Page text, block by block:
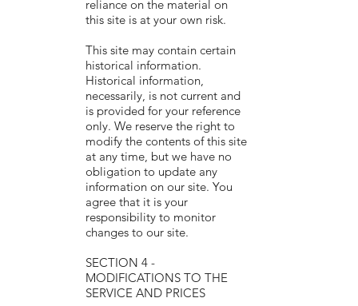
reliance on the material on
this site is at your own risk.
This site may contain certain
historical information.
Historical information,
necessarily, is not current and
is provided for your reference
only. We reserve the right to
modify the contents of this site
at any time, but we have no
obligation to update any
information on our site. You
agree that it is your
responsibility to monitor
changes to our site.
SECTION 4 -
MODIFICATIONS TO THE
SERVICE AND PRICES